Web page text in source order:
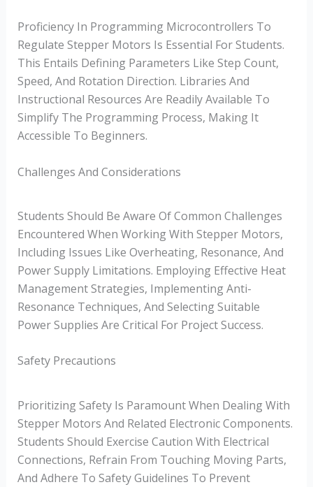
Proficiency In Programming Microcontrollers To
Regulate Stepper Motors Is Essential For Students.
This Entails Defining Parameters Like Step Count,
Speed, And Rotation Direction. Libraries And
Instructional Resources Are Readily Available To
Simplify The Programming Process, Making It
Accessible To Beginners.
Challenges And Considerations
Students Should Be Aware Of Common Challenges
Encountered When Working With Stepper Motors,
Including Issues Like Overheating, Resonance, And
Power Supply Limitations. Employing Effective Heat
Management Strategies, Implementing Anti-
Resonance Techniques, And Selecting Suitable
Power Supplies Are Critical For Project Success.
Safety Precautions
Prioritizing Safety Is Paramount When Dealing With
Stepper Motors And Related Electronic Components.
Students Should Exercise Caution With Electrical
Connections, Refrain From Touching Moving Parts,
And Adhere To Safety Guidelines To Prevent